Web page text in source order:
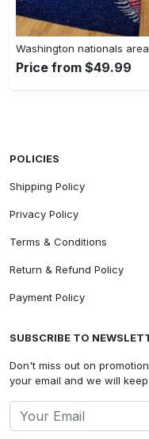
Price from $49.99
POLICIES
Shipping Policy
Privacy Policy
Terms & Conditions
Return & Refund Policy
Payment Policy
SUBSCRIBE TO
Don't miss out on
your email and we will